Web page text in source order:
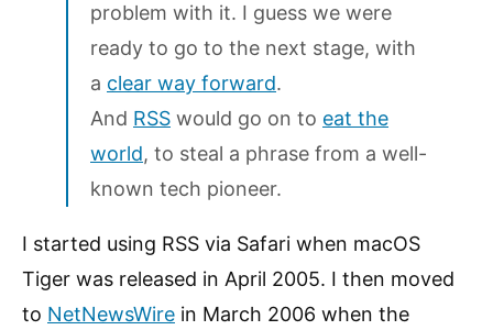
problem with it. I guess we were
ready to go to the next stage, with
a clear way forward.
And RSS would go on to eat the
world, to steal a phrase from a well-
known tech pioneer.
I started using RSS via Safari when macOS
Tiger was released in April 2005. I then moved
to NetNewsWire in March 2006 when the